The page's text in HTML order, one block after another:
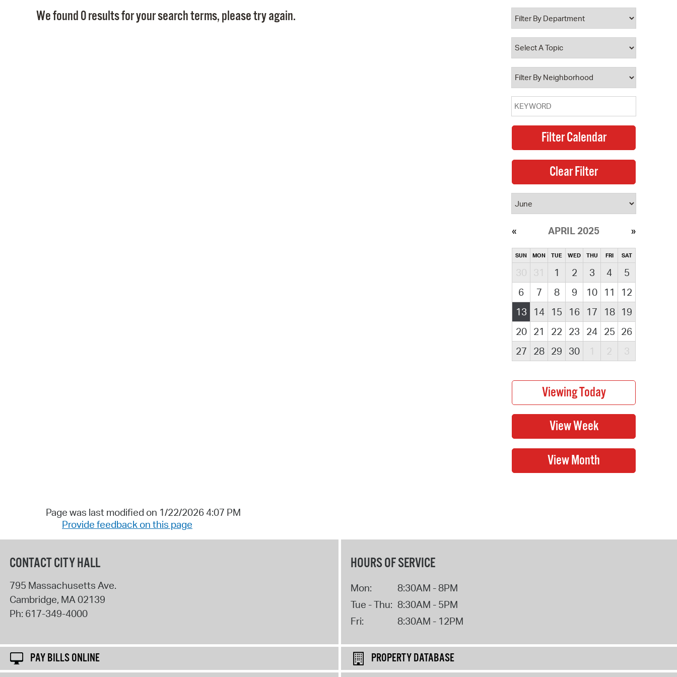
Property Database
Watch City Council
We found 0 results for your search terms, please try again.
APRIL 2025
SUN MON TUE WED THU FRI SAT
30 31 1 2 3 4
5
6
7 8 9 10 11
12
13
14 15 16 17 18
19
20
21 22 23 24 25 26
27
28 29 30 1 2 3
Page was last modified on 1/22/2026 4:07 PM
Provide feedback on this page
CONTACT CITY HALL
795 Massachusetts Ave.
Cambridge, MA02139
Ph: 617-349-4000
HOURS OF SERVICE
Mon:
8:30AM - 8PM
Tue - Thu: 8:30AM - 5PM
Fri:
8:30AM - 12PM
PAY BILLS ONLINE
PROPERTY DATABASE